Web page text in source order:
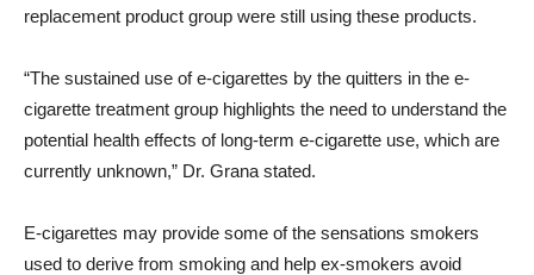
replacement product group were still using these products.
“The sustained use of e-cigarettes by the quitters in the e-
cigarette treatment group highlights the need to understand the
potential health effects of long-term e-cigarette use, which are
currently unknown,” Dr. Grana stated.
E-cigarettes may provide some of the sensations smokers
used to derive from smoking and help ex-smokers avoid